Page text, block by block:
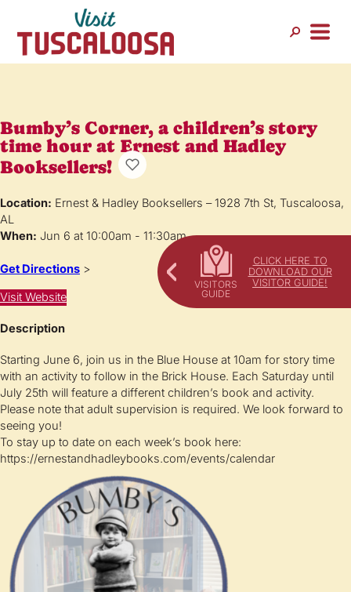
CLICK HERE TO
DOWNLOAD OUR
VISITOR GUIDE!
Bumby’s Corner, a children’s story
time hour at Ernest and Hadley
Booksellers!
Location: Ernest & Hadley Booksellers – 1928 7th St, Tuscaloosa,
AL
When: Jun 6 at 10:00am - 11:30am
Get Directions >
Visit Website
Description
Starting June 6, join us in the Blue House at 10am for story time
with an activity to follow in the Brick House. Each Saturday until
July 25th will feature a different children’s book and activity.
Please note that adult supervision is required. We look forward to
seeing you!
To stay up to date on each week’s book here:
https://ernestandhadleybooks.com/events/calendar